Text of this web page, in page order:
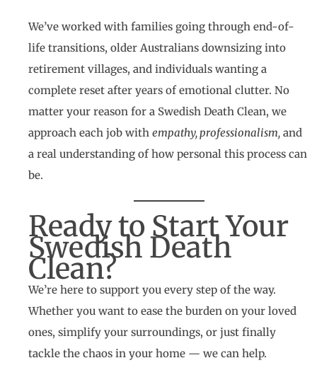
We’ve worked with families going through end-of-
life transitions, older Australians downsizing into
retirement villages, and individuals wanting a
complete reset after years of emotional clutter. No
matter your reason for a Swedish Death Clean, we
approach each job with empathy, professionalism, and
a real understanding of how personal this process can
be.
Ready to Start Your
Swedish Death
Clean?
We’re here to support you every step of the way.
Whether you want to ease the burden on your loved
ones, simplify your surroundings, or just finally
tackle the chaos in your home — we can help.